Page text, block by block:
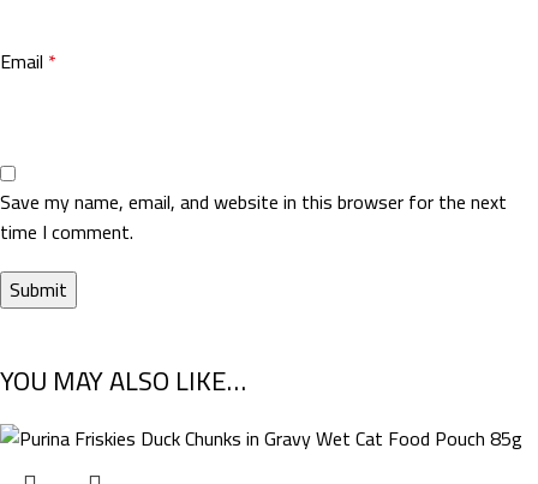
Email *
Save my name, email, and website in this browser for the next
time I comment.
YOU MAY ALSO LIKE…